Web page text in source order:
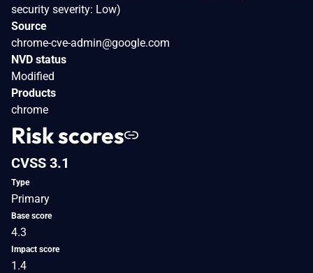
security severity: Low)
Source
chrome-cve-admin@google.com
NVD status
Modified
Products
chrome
Risk scores
CVSS 3.1
Type
Primary
Base score
4.3
Impact score
1.4